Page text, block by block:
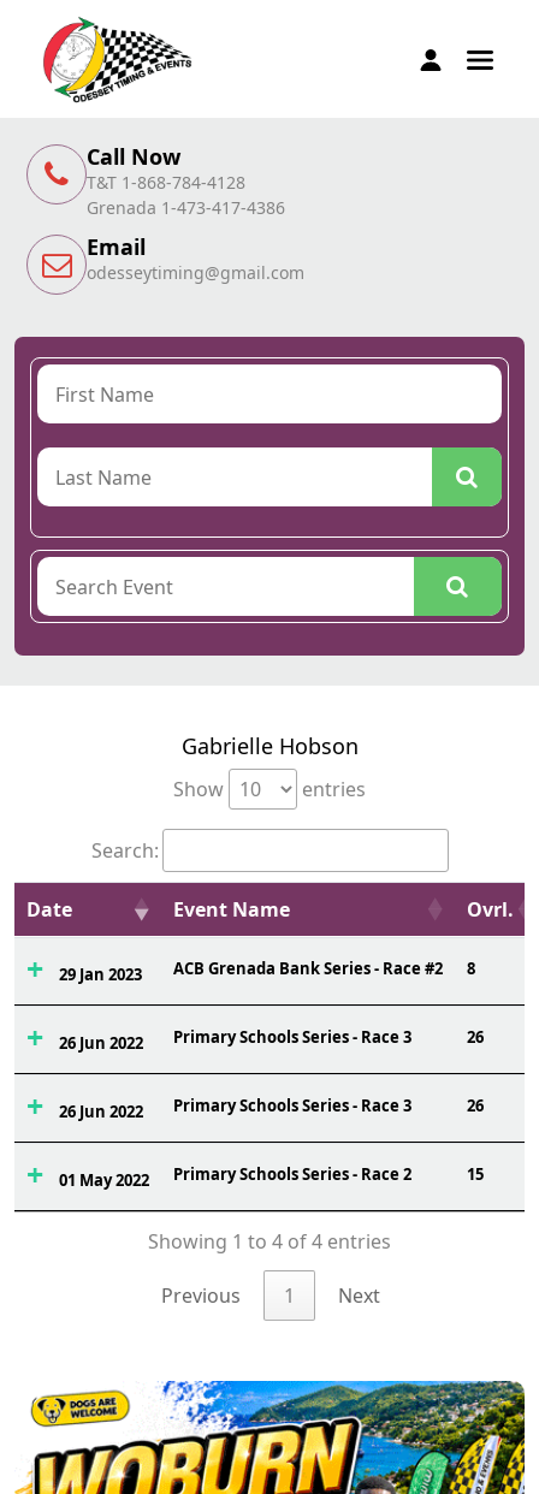
Call Now
T&T 1-868-784-4128
Grenada 1-473-417-4386
Email
odesseytiming@gmail.com
Gabrielle Hobson
Show entries
Search:
Date Event Name Ovrl.
29 Jan 2023 ACB Grenada Bank Series - Race #2 8
26 Jun 2022 Primary Schools Series - Race 3 26
26 Jun 2022 Primary Schools Series - Race 3 26
01 May 2022 Primary Schools Series - Race 2 15
Showing 1 to 4 of 4 entries
Previous 1 Next